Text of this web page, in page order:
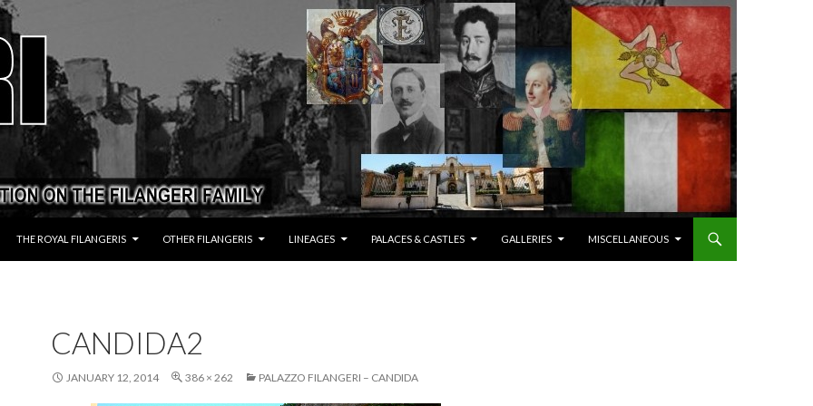
THE ROYAL FILANGERIS OTHER FILANGERIS LINEAGES PALACES & CASTLES GALLERIES MISCELLANEOUS
CANDIDA2
JANUARY 12, 2014 386 × 262 PALAZZO FILANGERI – CANDIDA